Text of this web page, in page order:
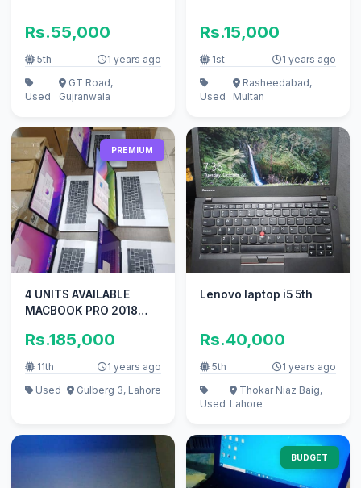
Rs.55,000
5th 1 years ago
Used
GT Road,
Gujranwala
Rs.15,000
1st 1 years ago
Used
Rasheedabad,
Multan
PREMIUM
4 UNITS AVAILABLE
MACBOOK PRO 2018
I9 32GB 1TB
Rs.185,000
11th
1 years ago
Used
Gulberg 3, Lahore
Lenovo laptop i5 5th
Rs.40,000
5th 1 years ago
Used
Thokar Niaz Baig,
Lahore
BUDGET